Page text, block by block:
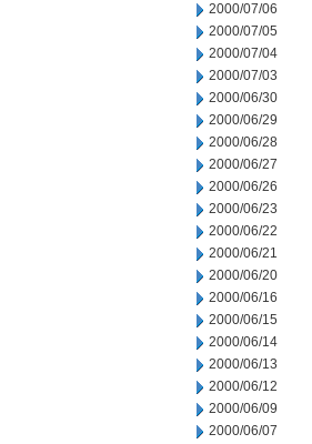
2000/07/06
2000/07/05
2000/07/04
2000/07/03
2000/06/30
2000/06/29
2000/06/28
2000/06/27
2000/06/26
2000/06/23
2000/06/22
2000/06/21
2000/06/20
2000/06/16
2000/06/15
2000/06/14
2000/06/13
2000/06/12
2000/06/09
2000/06/07